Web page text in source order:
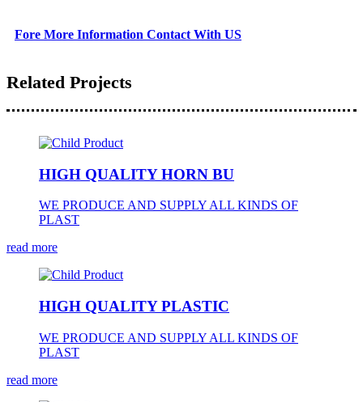
Fore More Information Contact With US
Related Projects
HIGH QUALITY HORN BU
WE PRODUCE AND SUPPLY ALL KINDS OF
PLAST
read more
HIGH QUALITY PLASTIC
WE PRODUCE AND SUPPLY ALL KINDS OF
PLAST
read more